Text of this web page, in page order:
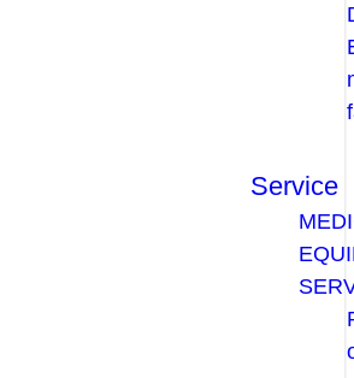
Service